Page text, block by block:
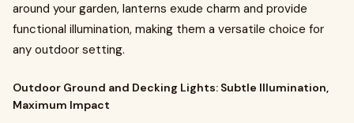
around your garden, lanterns exude charm and provide
functional illumination, making them a versatile choice for
any outdoor setting.
Outdoor Ground and Decking Lights: Subtle Illumination,
Maximum Impact